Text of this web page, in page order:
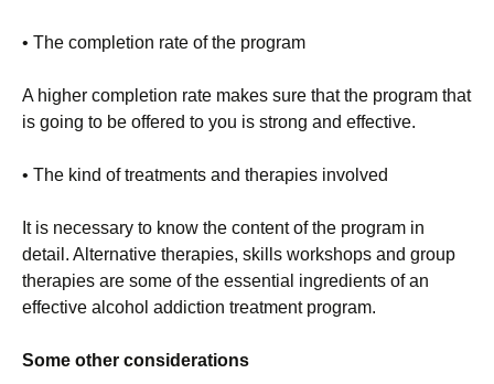
• The completion rate of the program
A higher completion rate makes sure that the program that
is going to be offered to you is strong and effective.
• The kind of treatments and therapies involved
It is necessary to know the content of the program in
detail. Alternative therapies, skills workshops and group
therapies are some of the essential ingredients of an
effective alcohol addiction treatment program.
Some other considerations